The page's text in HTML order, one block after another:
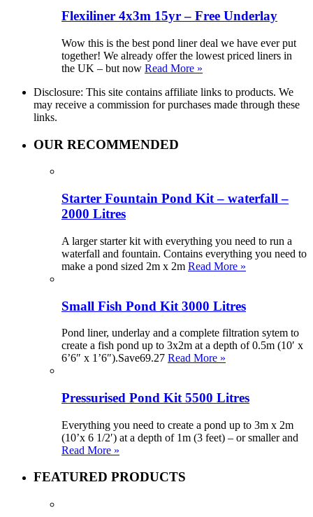
Flexiliner 4x3m 15yr – Free Underlay
Wow this is the best pond liner deal we have ever put
together! We already offer the lowest priced liners in
the UK – but now Read More »
Disclosure: This site contains affiliate links to products. We
may receive a commission for purchases made through these
links.
OUR RECOMMENDED
Starter Fountain Pond Kit – waterfall –
2000 Litres
A larger starter kit with everything you need to run a
waterfall and fountain. Contains everything you need to
make a pond sized 2m x 2m Read More »
Small Fish Pond Kit 3000 Litres
Pond liner, underlay and a complete filtration sytem to
create a fish pond up to 3x2m at a depth of 0.5m (10′ x
6’6″ x 1’6″).Save69.27 Read More »
Pressurised Pond Kit 5500 Litres
Everything you need to create a pond up to 3m x 2m
(10’x 6 1/2′) at a depth of 1m (3 feet) – or smaller and
Read More »
FEATURED PRODUCTS